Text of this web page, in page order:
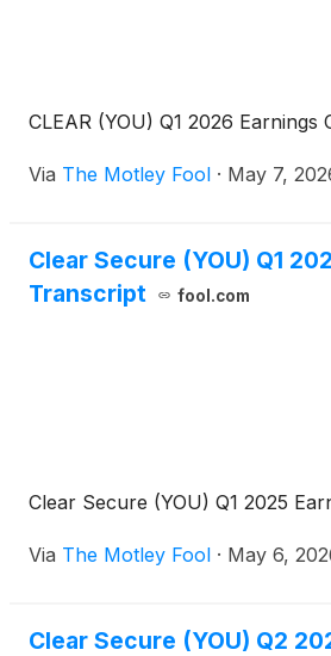
CLEAR (YOU) Q1 2026 Earnings
Via The Motley Fool · May 7,
Clear Secure (YOU) Q1
Transcript
fool.com
Clear Secure (YOU) Q1 2025
Via The Motley Fool · May 6,
Clear Secure (YOU) Q2